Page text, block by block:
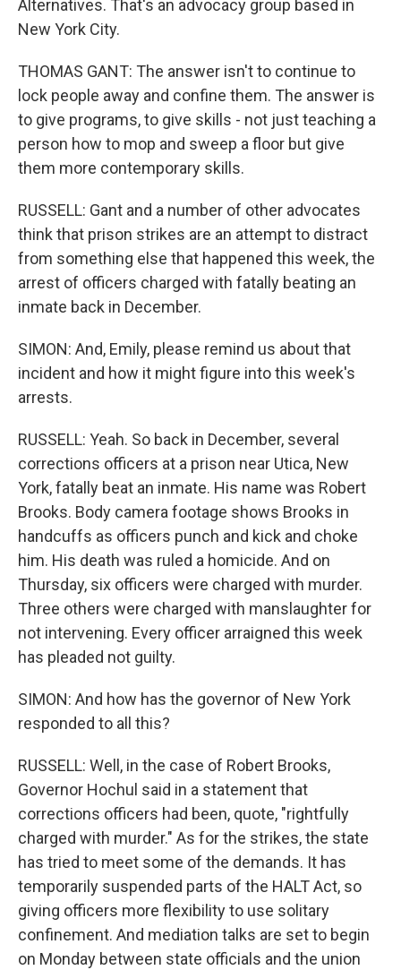
Alternatives. That's an advocacy group based in
New York City.
THOMAS GANT: The answer isn't to continue to
lock people away and confine them. The answer is
to give programs, to give skills - not just teaching a
person how to mop and sweep a floor but give
them more contemporary skills.
RUSSELL: Gant and a number of other advocates
think that prison strikes are an attempt to distract
from something else that happened this week, the
arrest of officers charged with fatally beating an
inmate back in December.
SIMON: And, Emily, please remind us about that
incident and how it might figure into this week's
arrests.
RUSSELL: Yeah. So back in December, several
corrections officers at a prison near Utica, New
York, fatally beat an inmate. His name was Robert
Brooks. Body camera footage shows Brooks in
handcuffs as officers punch and kick and choke
him. His death was ruled a homicide. And on
Thursday, six officers were charged with murder.
Three others were charged with manslaughter for
not intervening. Every officer arraigned this week
has pleaded not guilty.
SIMON: And how has the governor of New York
responded to all this?
RUSSELL: Well, in the case of Robert Brooks,
Governor Hochul said in a statement that
corrections officers had been, quote, "rightfully
charged with murder." As for the strikes, the state
has tried to meet some of the demands. It has
temporarily suspended parts of the HALT Act, so
giving officers more flexibility to use solitary
confinement. And mediation talks are set to begin
on Monday between state officials and the union